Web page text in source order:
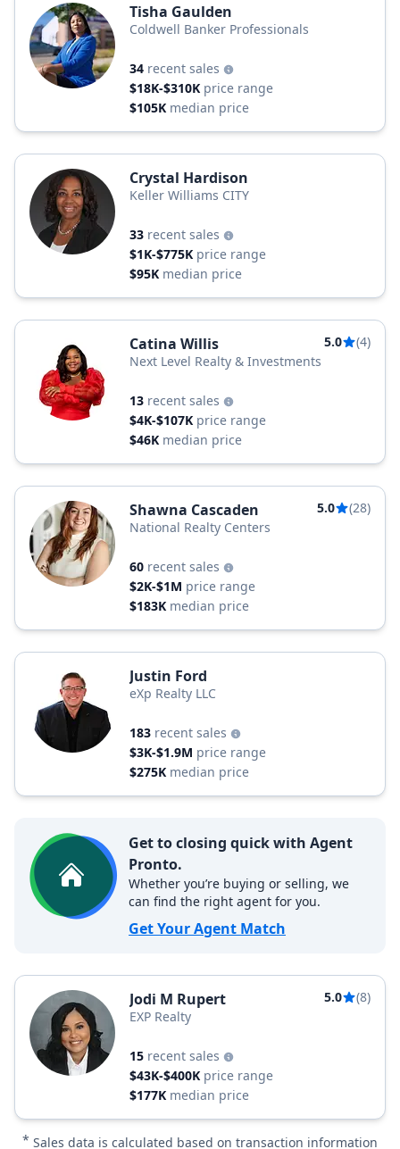
Tisha Gaulden
Coldwell Banker Professionals
34 recent sales
$18K-$310K price range
$105K median price
Crystal Hardison
Keller Williams CITY
33 recent sales
$1K-$775K price range
$95K median price
Catina Willis 5.0
(4)
Next Level Realty & Investments
13 recent sales
$4K-$107K price range
$46K median price
Shawna Cascaden 5.0
(28)
National Realty Centers
60 recent sales
$2K-$1M price range
$183K median price
Justin Ford
eXp Realty LLC
183 recent sales
$3K-$1.9M price range
$275K median price
Get to closing quick with Agent
Pronto.
Whether you’re buying or selling, we
can find the right agent for you.
Get Your Agent Match
Jodi M Rupert 5.0
(8)
EXP Realty
15 recent sales
$43K-$400K price range
$177K median price
* Sales data is calculated based on transaction information